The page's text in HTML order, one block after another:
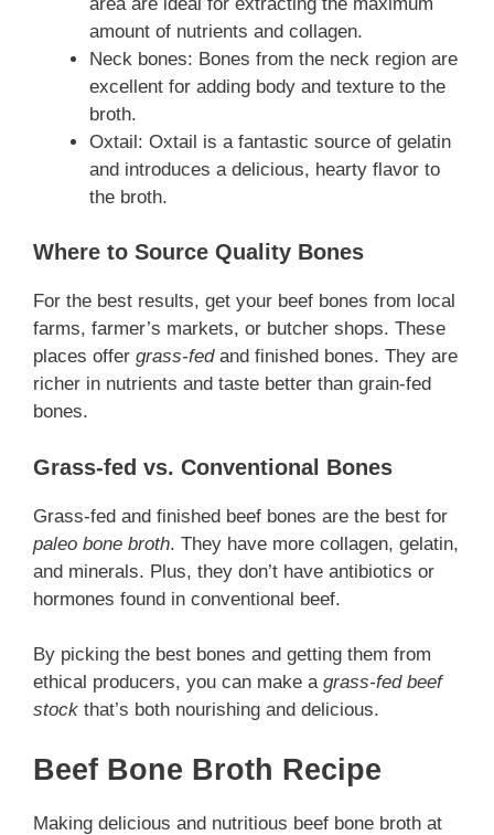
amount of nutrients and collagen.
Neck bones: Bones from the neck region are
excellent for adding body and texture to the
broth.
Oxtail: Oxtail is a fantastic source of gelatin
and introduces a delicious, hearty flavor to
the broth.
Where to Source Quality Bones
For the best results, get your beef bones from local
farms, farmer’s markets, or butcher shops. These
places offer grass-fedand finished bones. They are
richer in nutrients and taste better than grain-fed
bones.
Grass-fed vs. Conventional Bones
Grass-fed and finished beef bones are the best for
paleo bone broth. They have more collagen, gelatin,
and minerals. Plus, they don’t have antibiotics or
hormones found in conventional beef.
By picking the best bones and getting them from
ethical producers, you can make a grass-fed beef
stock that’s both nourishing and delicious.
Beef Bone Broth Recipe
Making delicious and nutritious beef bone broth at